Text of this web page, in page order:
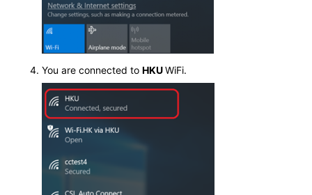
You are connected to HKUWiFi.